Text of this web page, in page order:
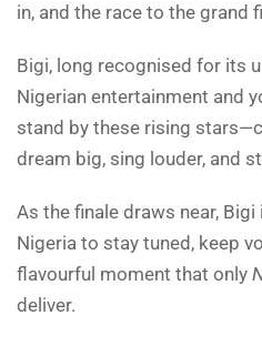
in, and the race to the grand
Bigi, long recognised for its
Nigerian entertainment and
stand by these rising
dream big, sing louder, and
As the finale draws near,
Nigeria to stay tuned, keep
flavourful moment that only
deliver.